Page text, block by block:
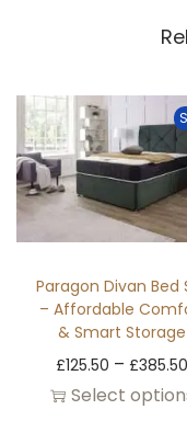
Paragon Divan Bed
– Affordable
& Smart Storage
£125.50 – £385.50
Select